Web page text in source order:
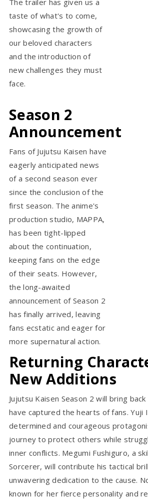
taste of what's to come,
showcasing the growth of
our beloved characters
and the introduction of
new challenges they must
face.
Season 2
Announcement
Fans of Jujutsu Kaisen have
eagerly anticipated news
of a second season ever
since the conclusion of the
first season. The anime's
production studio, MAPPA,
has been tight-lipped
about the continuation,
keeping fans on the edge
of their seats. However,
the long-awaited
announcement of Season 2
has finally arrived, leaving
fans ecstatic and eager for
more supernatural action.
Returning
New Additions
Jujutsu Kaisen Season 2 will bring
have captured the hearts of fans. Yuji
determined and courageous
journey to protect others while
inner conflicts. Megumi Fushiguro, a
Sorcerer, will contribute his tactical
unwavering dedication to the cause.
known for her fierce personality and